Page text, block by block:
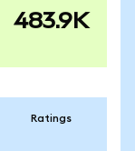
483.9K
Ratings